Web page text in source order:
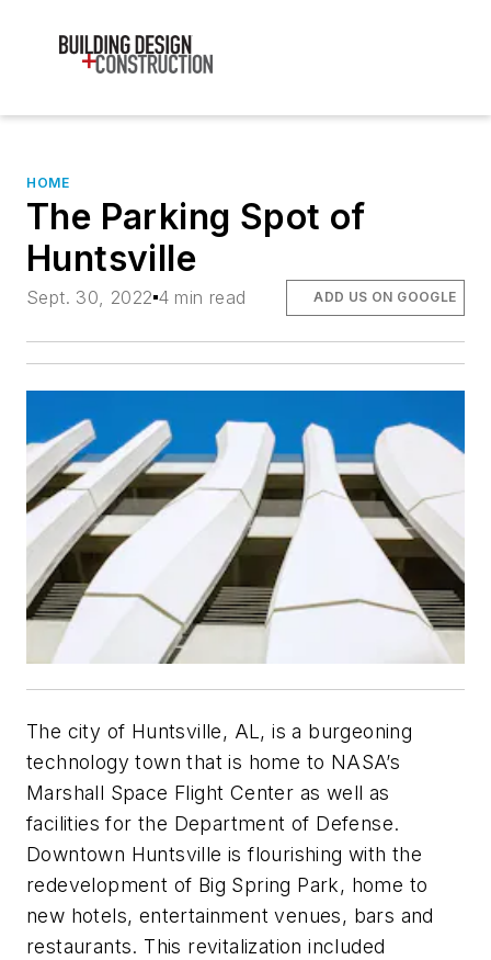
HOME
The Parking Spot of
Huntsville
Sept. 30, 2022 4 min read ADD US ON GOOGLE
The city of Huntsville, AL, is a burgeoning
technology town that is home to NASA’s
Marshall Space Flight Center as well as
facilities for the Department of Defense.
Downtown Huntsville is flourishing with the
redevelopment of Big Spring Park, home to
new hotels, entertainment venues, bars and
restaurants. This revitalization included